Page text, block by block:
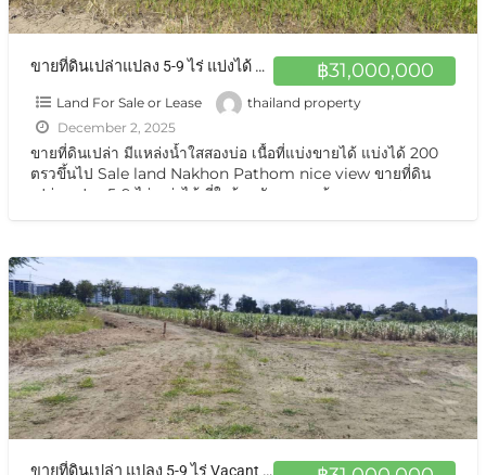
฿31,000,000
ขายที่ดินเปล่าแปลง 5-9 ไร่ แบ่งได้ มีแหล่งน้ำใสสองบ่อ เนื้อที่แบ่งขายได้ แบ่งได้ 200 ตรวขึ้นไป Sale land Nakhon Pathom nice view
Land For Sale or Lease
thailand property
December 2, 2025
ขายที่ดินเปล่า มีแหล่งน้ำใสสองบ่อ เนื้อที่แบ่งขายได้ แบ่งได้ 200
ตรวขึ้นไป Sale land Nakhon Pathom nice view ขายที่ดิน
เปล่า แปลง 5-9 ไร่ แบ่งได้ ที่ใกล้หอพัก นกฮูกเก้า ม. เกษตร